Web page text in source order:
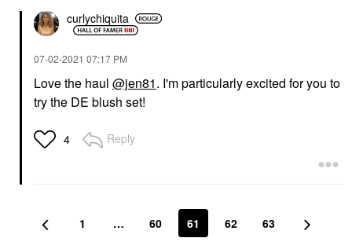
curlychiquita
‎07-02-2021 07:17 PM
Love the haul @jen81. I'm particularly excited for you to
try the DE blush set!
4 Reply
1 … 60 61 62 63